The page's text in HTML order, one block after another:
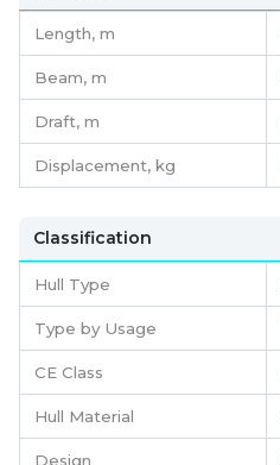
Length, m
Beam, m
Draft, m
Displacement, kg
Classification
Hull Type
Type by Usage
CE Class
Hull Material
Design